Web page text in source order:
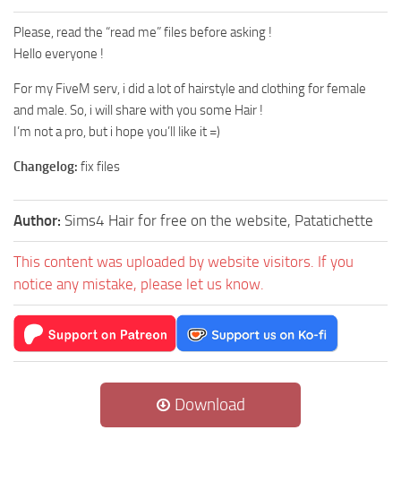
Please, read the “read me” files before asking !
Hello everyone !
For my FiveM serv, i did a lot of hairstyle and clothing for female
and male. So, i will share with you some Hair !
I’m not a pro, but i hope you’ll like it =)
Changelog: fix files
Author: Sims4 Hair for free on the website, Patatichette
This content was uploaded by website visitors. If you
notice any mistake, please let us know.
Download